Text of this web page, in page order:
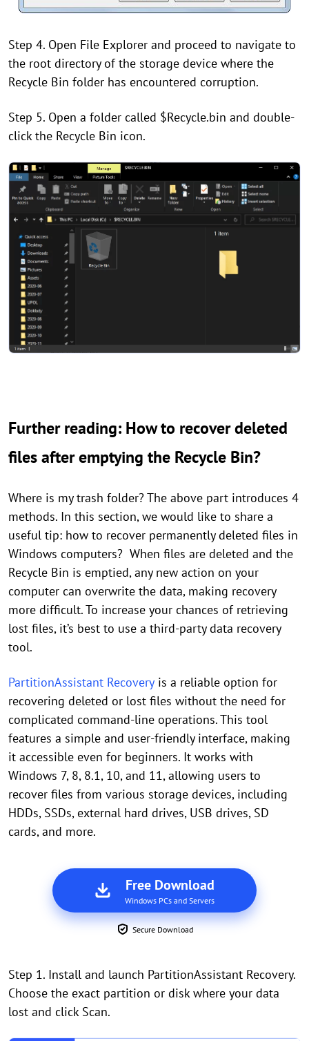
Step 4. Open File Explorer and proceed to navigate to
the root directory of the storage device where the
Recycle Bin folder has encountered corruption.
Step 5. Open a folder called $Recycle.bin and double-
click the Recycle Bin icon.
Further reading: How to recover deleted
files after emptying the Recycle Bin?
Where is my trash folder? The above part introduces 4
methods. In this section, we would like to share a
useful tip: how to recover permanently deleted files in
Windows computers? When files are deleted and the
Recycle Bin is emptied, any new action on your
computer can overwrite the data, making recovery
more difficult. To increase your chances of retrieving
lost files, it’s best to use a third-party data recovery
tool.
PartitionAssistant Recovery is a reliable option for
recovering deleted or lost files without the need for
complicated command-line operations. This tool
features a simple and user-friendly interface, making
it accessible even for beginners. It works with
Windows 7, 8, 8.1, 10, and 11, allowing users to
recover files from various storage devices, including
HDDs, SSDs, external hard drives, USB drives, SD
cards, and more.
Free Download
Windows PCs and Servers
Secure Download
Step 1. Install and launch PartitionAssistant Recovery.
Choose the exact partition or disk where your data
lost and click Scan.